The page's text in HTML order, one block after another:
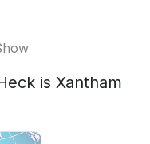
is Xantham